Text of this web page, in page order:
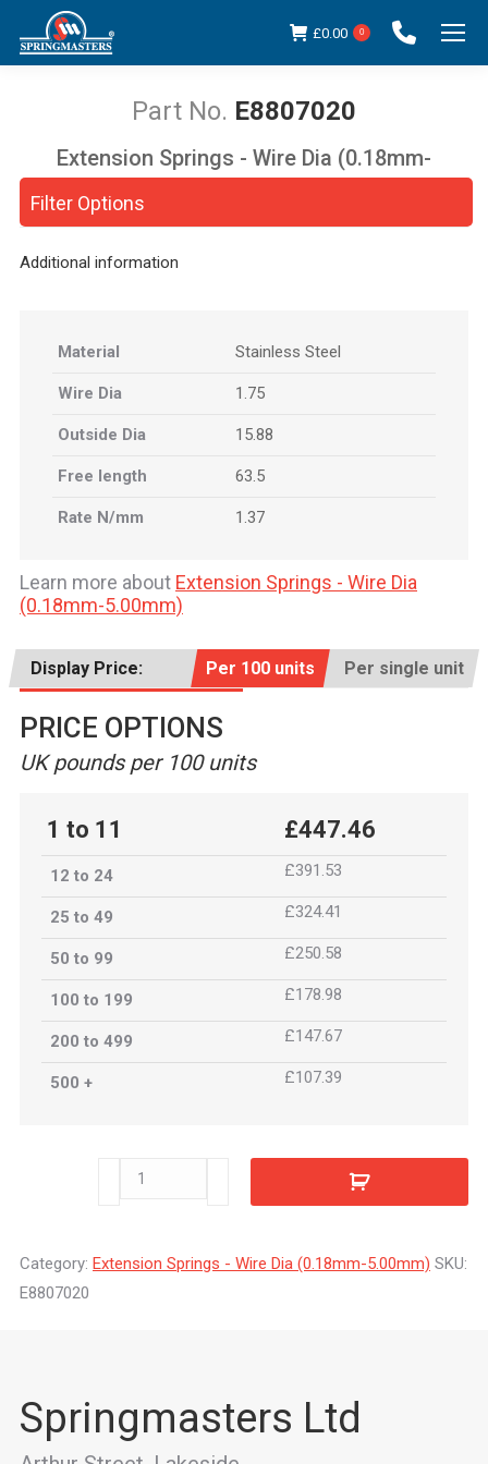
£0.00 0
E8807020
You are here:
Filter Options
Extension Springs - Wire Dia (0.18mm-
Additional information
Material Stainless Steel
Wire Dia 1.75
Outside Dia 15.88
Free length 63.5
Rate N/mm 1.37
Learn more about Extension Springs - Wire Dia
(0.18mm-5.00mm)
Display Price: Per 100 units Per single unit
PRICE OPTIONS
UK pounds per 100 units
1 to 11 £447.46
12 to 24 £391.53
25 to 49 £324.41
50 to 99 £250.58
100 to 199 £178.98
200 to 499 £147.67
500 + £107.39
E8807020
Category: Extension Springs - Wire Dia (0.18mm-5.00mm) SKU:
E8807020
Springmasters Ltd